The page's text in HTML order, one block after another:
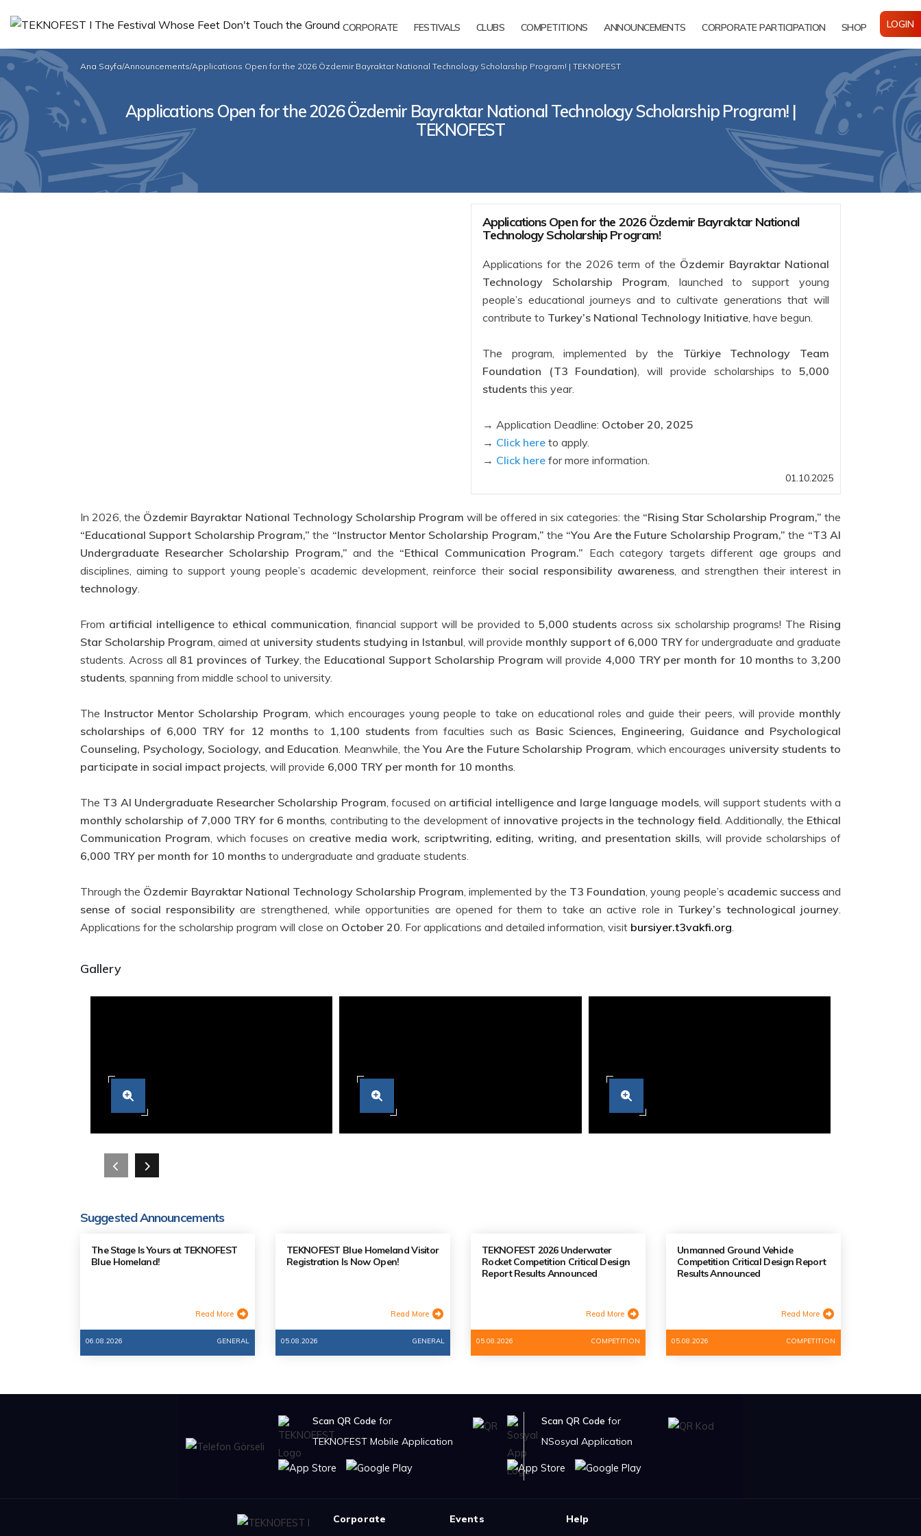
CORPORATE FESTIVALS CLUBS COMPETITIONS ANNOUNCEMENTS CORPORATE PARTICIPATION SHOP LOGIN
Ana Sayfa/Announcements/Applications Open for the 2026 Özdemir Bayraktar National Technology Scholarship Program! | TEKNOFEST
Applications Open for the 2026 Özdemir Bayraktar National Technology Scholarship Program! |
TEKNOFEST
Applications Open for the 2026 Özdemir Bayraktar National
Technology Scholarship Program!
Applications for the 2026 term of the Özdemir Bayraktar National
Technology Scholarship Program, launched to support young
people’s educational journeys and to cultivate generations that will
contribute to Turkey’s National Technology Initiative, have begun.
The program, implemented by the Türkiye Technology Team
Foundation (T3 Foundation), will provide scholarships to5,000
students this year.
→ Application Deadline: October 20, 2025
→ Click here to apply.
→ Click here for more information.
01.10.2025
In 2026, the Özdemir Bayraktar National Technology Scholarship Program will be offered in six categories: the “Rising Star Scholarship Program,” the
“Educational Support Scholarship Program,” the “Instructor Mentor Scholarship Program,” the “You Are the Future Scholarship Program,” the “T3 AI
Undergraduate Researcher Scholarship Program,” and the “Ethical Communication Program.” Each category targets different age groups and
disciplines, aiming to support young people’s academic development, reinforce their social responsibility awareness, and strengthen their interest in
technology.
From artificial intelligenceto ethical communication, financial support will be provided to 5,000 students across six scholarship programs! The Rising
Star Scholarship Program, aimed at university students studying in Istanbul, will provide monthly support of 6,000 TRY for undergraduate and graduate
students. Across all 81 provinces of Turkey, the Educational Support Scholarship Program will provide 4,000 TRY per month for 10 months to 3,200
students, spanning from middle school to university.
The Instructor Mentor Scholarship Program, which encourages young people to take on educational roles and guide their peers, will provide monthly
scholarships of 6,000 TRY for 12 monthsto 1,100 studentsfrom faculties such as Basic Sciences, Engineering, Guidance and Psychological
Counseling, Psychology, Sociology, and Education. Meanwhile, theYou Are the Future Scholarship Program, which encourages university students to
participate in social impact projects, will provide 6,000 TRY per month for 10 months.
The T3 AI Undergraduate Researcher Scholarship Program, focused on artificial intelligence and large language models, will support students with a
monthly scholarship of 7,000 TRY for 6 months, contributing to the development of innovative projects in the technology field. Additionally, the Ethical
Communication Program, which focuses on creative media work, scriptwriting, editing, writing, and presentation skills, will provide scholarships of
6,000 TRY per month for 10 months to undergraduate and graduate students.
Through the Özdemir Bayraktar National Technology Scholarship Program, implemented by the T3 Foundation, young people’s academic successand
sense of social responsibility are strengthened, while opportunities are opened for them to take an active role in Turkey’s technological journey.
Applications for the scholarship program will close on October 20. For applications and detailed information, visit bursiyer.t3vakfi.org.
Gallery
Suggested Announcements
The Stage Is Yours at TEKNOFEST
Blue Homeland!
Read More
06.08.2026 GENERAL
TEKNOFEST Blue Homeland Visitor
Registration Is Now Open!
Read More
05.08.2026 GENERAL
TEKNOFEST 2026 Underwater
Rocket Competition Critical Design
Report Results Announced
Read More
05.08.2026 COMPETITION
Unmanned Ground Vehicle
Competition Critical Design Report
Results Announced
Read More
05.08.2026 COMPETITION
Scan QR Code for
TEKNOFEST Mobile Application
Scan QR Code for
NSosyal Application
Corporate Events Help